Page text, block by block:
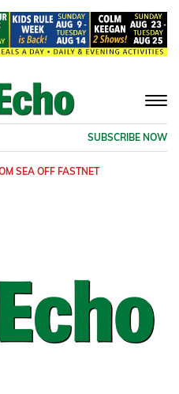
SUBSCRIBE NOW
SEA OFF FASTNET